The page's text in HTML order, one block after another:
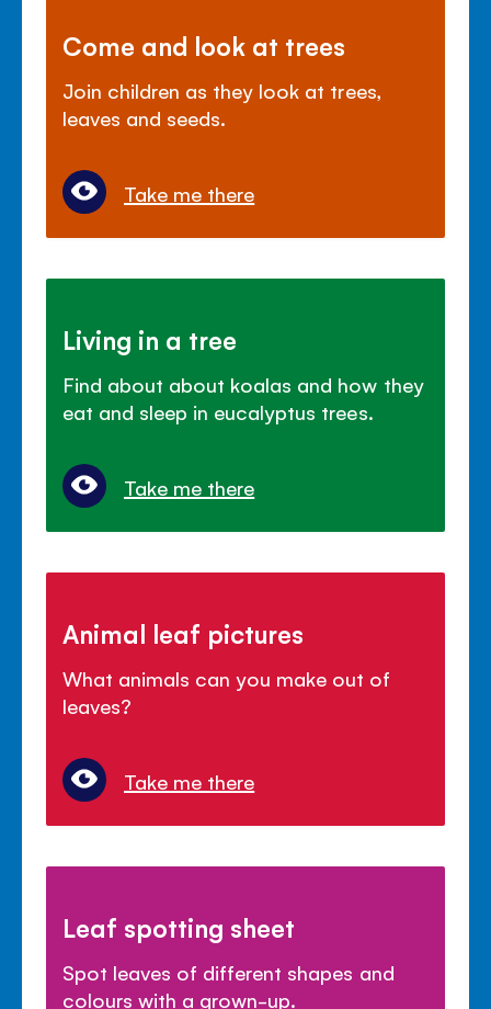
Come and look at trees
Join children as they look at trees,
leaves and seeds.
Take me there
Living in a tree
Find about about koalas and how they
eat and sleep in eucalyptus trees.
Take me there
Animal leaf pictures
What animals can you make out of
leaves?
Take me there
Leaf spotting sheet
Spot leaves of different shapes and
colours with a grown-up.